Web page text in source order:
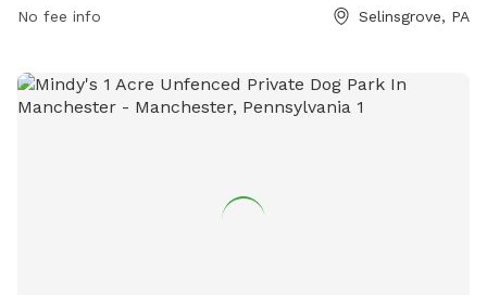
No fee info Selinsgrove, PA